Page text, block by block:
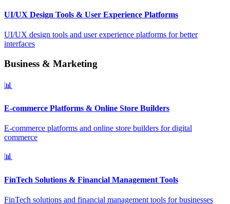
UI/UX Design Tools & User Experience Platforms
UI/UX design tools and user experience platforms for better
interfaces
Business & Marketing
📊
E-commerce Platforms & Online Store Builders
E-commerce platforms and online store builders for digital
commerce
📊
FinTech Solutions & Financial Management Tools
FinTech solutions and financial management tools for businesses